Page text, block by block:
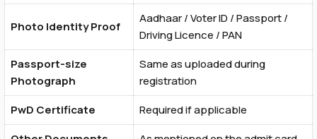
Photo Identity Proof
Aadhaar / Voter ID / Passport /
Driving Licence / PAN
Passport-size
Photograph
Same as uploaded during
registration
PwD Certificate
Required if applicable